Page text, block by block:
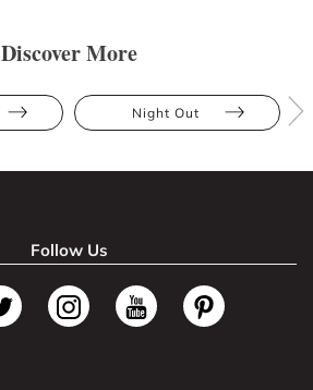
Discover More
Night Out
Follow Us